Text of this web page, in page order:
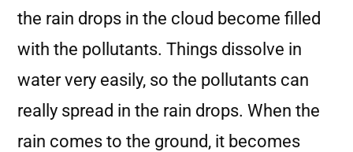
the rain drops in the cloud become filled
with the pollutants. Things dissolve in
water very easily, so the pollutants can
really spread in the rain drops. When the
rain comes to the ground, it becomes